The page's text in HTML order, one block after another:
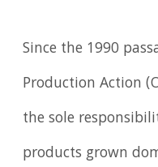
Since the 1990
Production Action
the sole
products grown